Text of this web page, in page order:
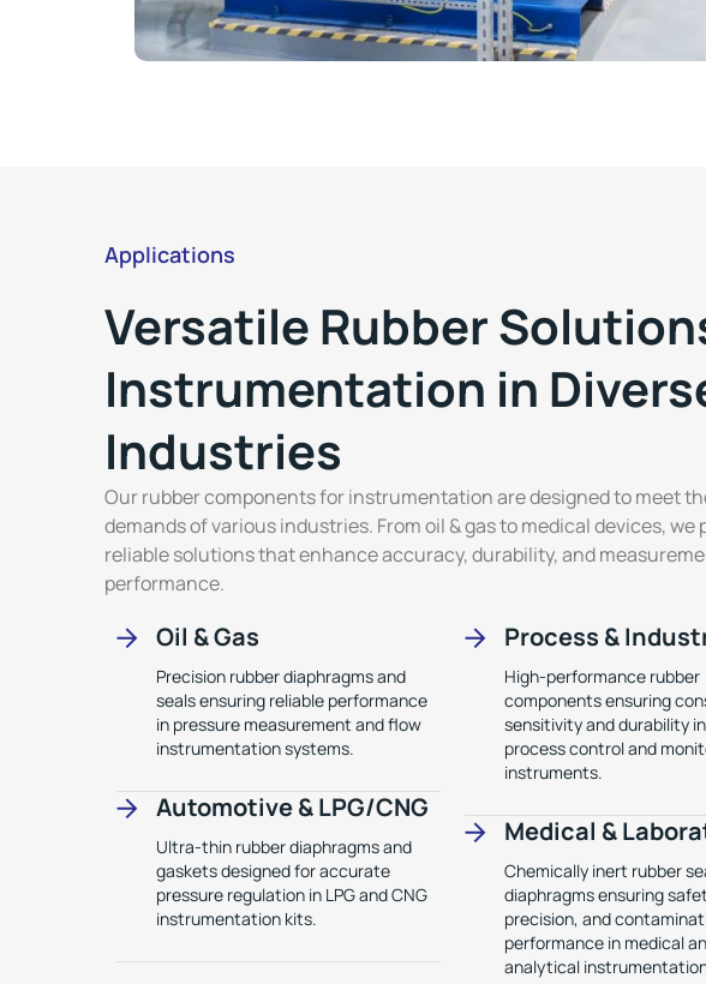
Applications
Versatile Rubber
Instrumentation in
Industries
Our rubber components for instrumentation are designed to meet
demands of various industries. From oil & gas to medical devices, we
reliable solutions that enhance accuracy, durability, and
performance.
Oil & Gas
Precision rubber diaphragms and
seals ensuring reliable performance
in pressure measurement and flow
instrumentation systems.
Automotive & LPG/CNG
Ultra-thin rubber diaphragms and
gaskets designed for accurate
pressure regulation in LPG and CNG
instrumentation kits.
Process &
High-performance rubber
components ensuring
sensitivity and durability
process control and
instruments.
Medical &
Chemically inert rubber
diaphragms ensuring
precision, and
performance in medical
analytical